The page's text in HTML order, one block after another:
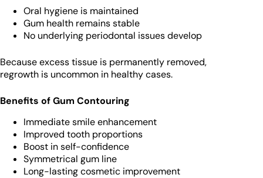
Oral hygiene is maintained
Gum health remains stable
No underlying periodontal issues develop
Because excess tissue is permanently removed,
regrowth is uncommon in healthy cases.
Benefits of Gum Contouring
Immediate smile enhancement
Improved tooth proportions
Boost in self-confidence
Symmetrical gum line
Long-lasting cosmetic improvement